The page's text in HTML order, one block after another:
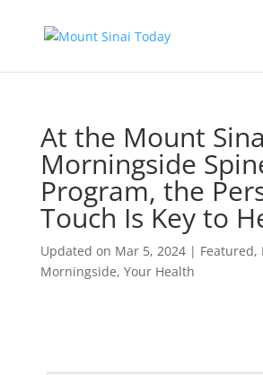
At the Mount
Morningside
Program, the
Touch Is Key to
Updated on Mar 5, 2024| Featured,
Morningside, Your Health